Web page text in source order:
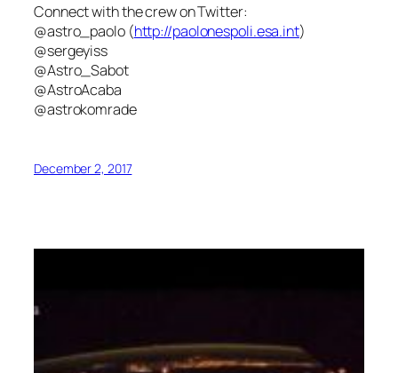
Connect with the crew on Twitter:
@astro_paolo (http://paolonespoli.esa.int)
@sergeyiss
@Astro_Sabot
@AstroAcaba
@astrokomrade
December 2, 2017